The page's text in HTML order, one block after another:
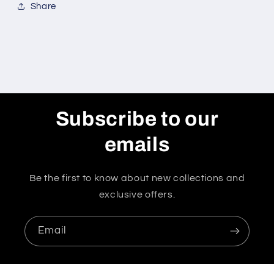
Share
Subscribe to our
emails
Be the first to know about new collections and
exclusive offers.
Email